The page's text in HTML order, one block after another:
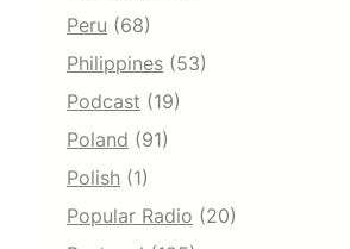
Peru (68)
Philippines (53)
Podcast (19)
Poland (91)
Polish (1)
Popular Radio (20)